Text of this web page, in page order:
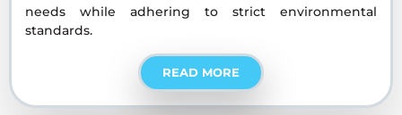
needs while adhering to strict environmental
standards.
READ MORE